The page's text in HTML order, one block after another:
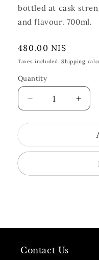
bottled at cask
and flavour. 700ml.
Regular
price
480.00 NIS
Taxes included.Shipping
Quantity
Quantity
Decrease
quantity
Cask
Cask
Contact Us